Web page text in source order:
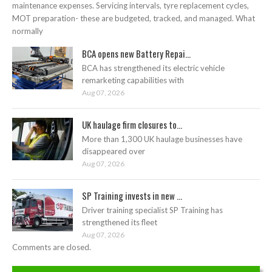
maintenance expenses. Servicing intervals, tyre replacement cycles,
MOT preparation- these are budgeted, tracked, and managed. What
normally
BCA opens new Battery Repai...
BCA has strengthened its electric vehicle
remarketing capabilities with
Aug 07, 2026
UK haulage firm closures to...
More than 1,300 UK haulage businesses have
disappeared over
Aug 07, 2026
SP Training invests in new ...
Driver training specialist SP Training has
strengthened its fleet
Aug 07, 2026
Comments are closed.